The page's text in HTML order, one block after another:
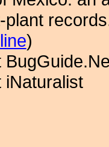
plant
)
iNaturalist